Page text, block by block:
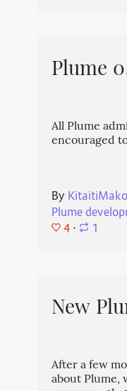
Plume
All Plume
encouraged
By
Plume
4 ⋅ 1
New
After a few
about Plume,